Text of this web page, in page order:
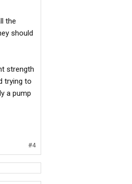
the
should
strength
trying to
a pump
#4